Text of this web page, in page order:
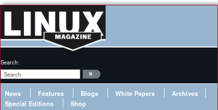
Search:
News Features Blogs White Papers
Archives
Special Editions
Shop